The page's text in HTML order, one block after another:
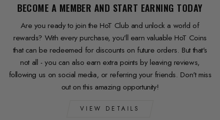
BECOME A MEMBER AND START EARNING TODAY
Are you ready to join the HoT Club and unlock a world of
rewards? With every purchase, you'll earn valuable HoT Coins
that can be redeemed for discounts on future orders. But that's
not all - you can also earn extra points by leaving reviews,
following us on social media, or referring your friends. Don't miss
out on this amazing opportunity!
VIEW DETAILS